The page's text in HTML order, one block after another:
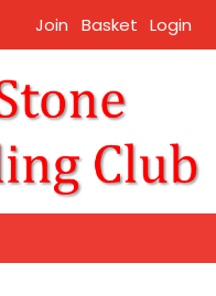
Join Basket Login